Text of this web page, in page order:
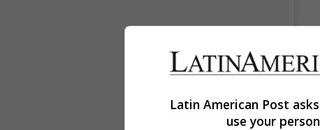
Latin American Post
use your